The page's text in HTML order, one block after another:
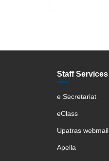
Staff Services
e Secretariat
eClass
Upatras webmail
Apella